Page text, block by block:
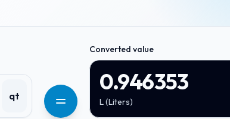
qt
Converted value
0.946353
L(Liters)